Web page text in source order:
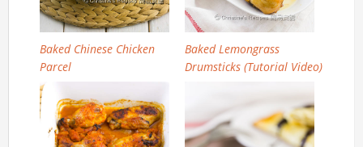
Baked Chinese Chicken
Parcel
Baked Lemongrass
Drumsticks (Tutorial Video)